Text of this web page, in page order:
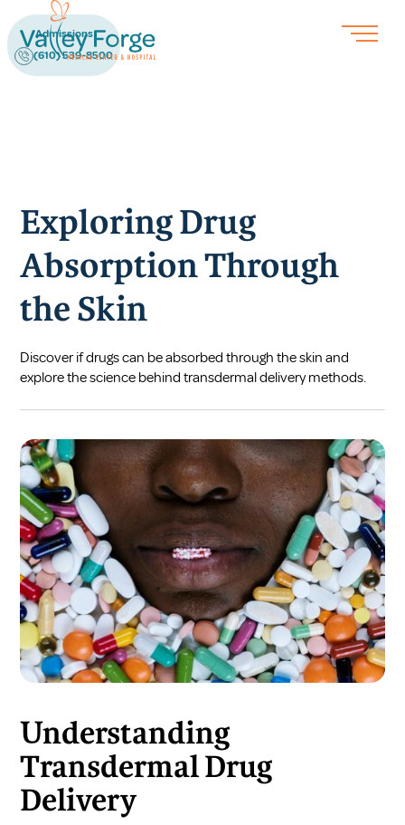
Admissions
(610) 539-8500
Exploring Drug
Absorption Through
the Skin
Discover if drugs can be absorbed through the skin and
explore the science behind transdermal delivery methods.
Understanding
Transdermal Drug
Delivery